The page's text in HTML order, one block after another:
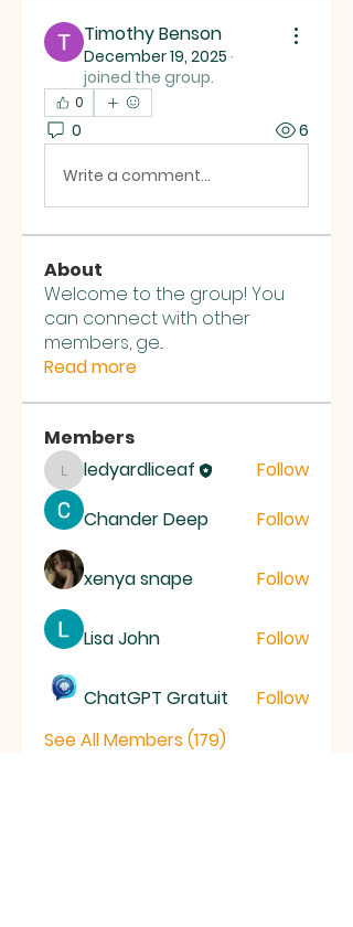
Timothy Benson
December 19, 2025 ·
joined the group.
0
0 6
Write a comment...
About
Welcome to the group! You
can connect with other
members, ge...
Read more
Members
ledyardliceaf
ledyardliceaf
Follow
Chander Deep
Follow
xenya snape Follow
Lisa John Follow
ChatGPT Gratuit
Follow
See All Members (179)